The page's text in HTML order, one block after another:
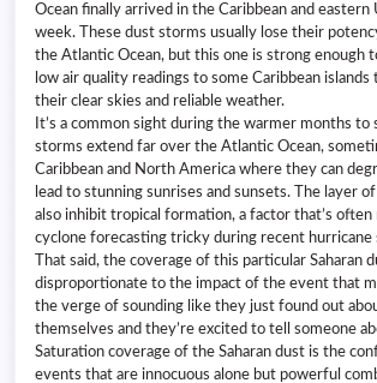
Ocean finally arrived in the Caribbean and eastern
week. These dust storms usually lose their
the Atlantic Ocean, but this one is strong enough
low air quality readings to some Caribbean
their clear skies and reliable weather.
It’s a common sight during the warmer months to
storms extend far over the Atlantic Ocean,
Caribbean and North America where they can
lead to stunning sunrises and sunsets. The layer
also inhibit tropical formation, a factor that’s often
cyclone forecasting tricky during recent hurricane
That said, the coverage of this particular Saharan
disproportionate to the impact of the event that
the verge of sounding like they just found out
themselves and they’re excited to tell someone
Saturation coverage of the Saharan dust is the
events that are innocuous alone but powerful